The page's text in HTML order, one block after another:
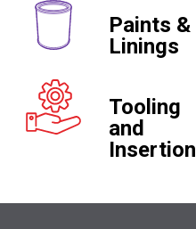
Paints &
Linings
Tooling
and
Insertion